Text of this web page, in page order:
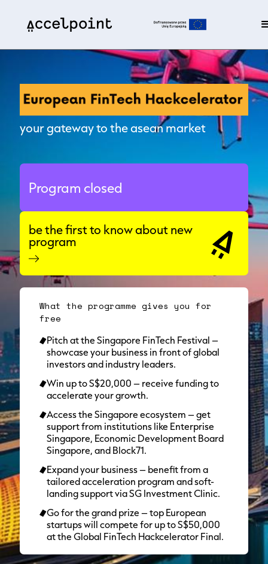
your gateway to the asean market
Program closed
be the first to know about new
program
What the programme gives you for
free
Pitch at the Singapore FinTech Festival –
showcase your business in front of global
investors and industry leaders.
Win up to S$20,000 – receive funding to
accelerate your growth.
Access the Singapore ecosystem – get
support from institutions like Enterprise
Singapore, Economic Development Board
Singapore, and Block71.
Expand your business – benefit from a
tailored acceleration program and soft-
landing support via SG Investment Clinic.
Go for the grand prize – top European
startups will compete for up to S$50,000
at the Global FinTech Hackcelerator Final.